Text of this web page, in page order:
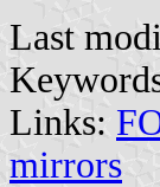
Last
Links:
mirrors